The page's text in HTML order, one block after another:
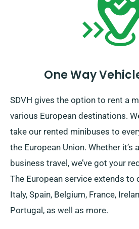
forget to come back before your
One Way
SDVH gives the option to rent a
various European destinations.
take our rented minibuses to
the European Union. Whether it’s
business travel, we’ve got your
The European service extends to
Italy, Spain, Belgium, France,
Portugal, as well as more.